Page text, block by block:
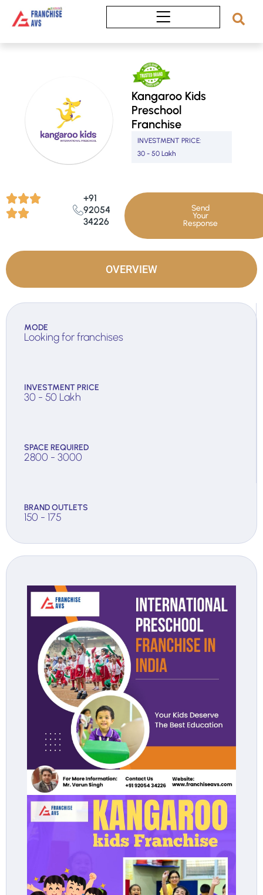
Kangaroo Kids
Preschool
Franchise
INVESTMENT PRICE:
30 - 50 Lakh
+91
92054
34226
Send
Your
Response
OVERVIEW
MODE
Looking for franchises
INVESTMENT PRICE
30 - 50 Lakh
SPACE REQUIRED
2800 - 3000
BRAND OUTLETS
150 - 175